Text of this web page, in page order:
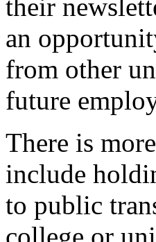
their
an
from other
future
There is
include
to public
college or